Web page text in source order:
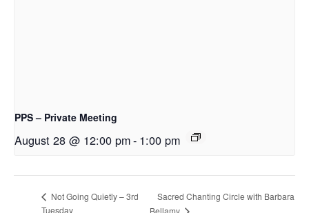
PPS – Private Meeting
August 28 @ 12:00 pm- 1:00 pm
Not Going Quietly – 3rd
Tuesday
Sacred Chanting Circle with Barbara